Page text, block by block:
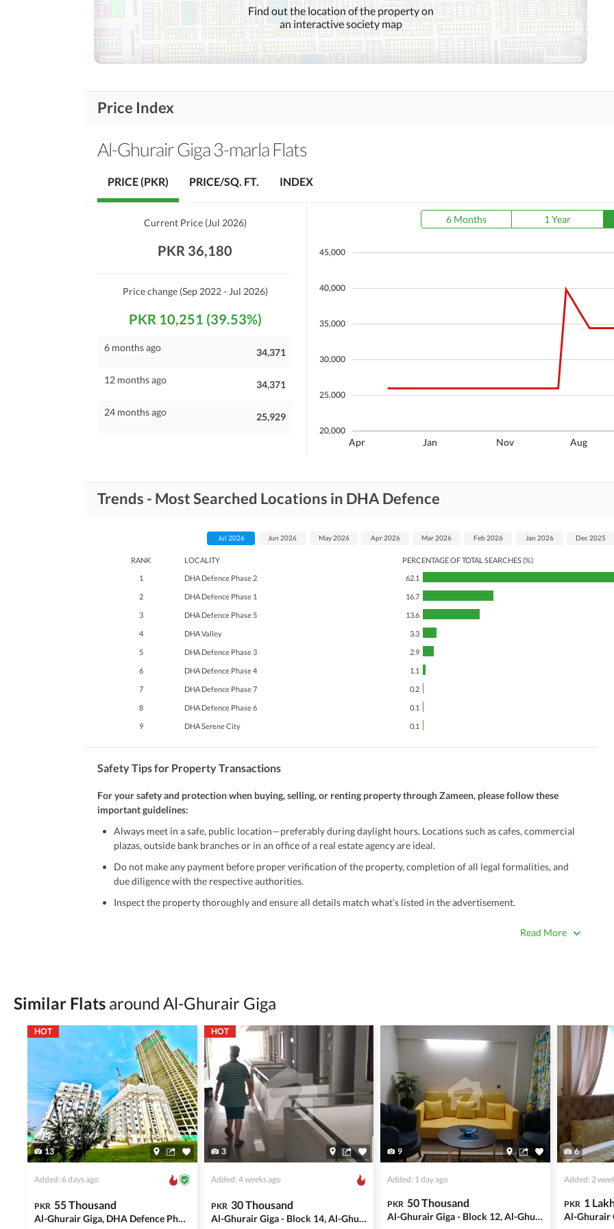
Community Swimming Pool Community Gym
First Aid or Medical Centre Day Care Centre Kids Play Area
Healthcare
Sauna
Nearby Locations
Nearby Restaurants
Nearby Public Transport
Other Nearby Places
Maintenance Staff
Pets Allowed Other Facilities
Find out the location of the property on
an interactive society map
Price Index
Al-Ghurair Giga 3-marla Flats
Current Price(Jul 2026)
PKR 36,180
Price change (Sep 2022 - Jul 2026)
PKR 10,251 (39.53%)
6 months ago 34,371
12 months ago 34,371
24 months ago 25,929
6 Months 1 Year
Apr Jan Nov Aug
20,000
25,000
30,000
35,000
40,000
45,000
PRICE (PKR) PRICE/SQ. FT. INDEX
Trends - Most Searched Locations in DHA Defence
RANK LOCALITY
PERCENTAGE OF TOTAL SEARCHES (%)
1
DHA Defence Phase 2 62.1
2 DHA Defence Phase 1 16.7
3 DHA Defence Phase 5 13.6
4 DHA Valley 3.3
5 DHA Defence Phase 3 2.9
6 DHA Defence Phase 4 1.1
7 DHA Defence Phase 7 0.2
8 DHA Defence Phase 6 0.1
9 DHA Serene City 0.1
Jul 2026 Jun 2026 May 2026 Apr 2026 Mar 2026 Feb 2026 Jan 2026 Dec 2025
Safety Tips for Property Transactions
For your safety and protection when buying, selling, or renting property through Zameen, please follow these
important guidelines:
Always meet in a safe, public location—preferably during daylight hours. Locations such as cafes, commercial
plazas, outside bank branches or in an office of a real estate agency are ideal.
Do not make any payment before proper verification of the property, completion of all legal formalities, and
due diligence with the respective authorities.
Inspect the property thoroughly and ensure all details match what’s listed in the advertisement.
Avoid sharing sensitive personal or financial information unless the other party is verified and trustworthy.
Zameen.com does not take any responsibility for the ads posted by users. All users are solely responsible for the
accuracy, authenticity, and legality of their listings. Always conduct due diligence and seek professional legal or real
estate advice before finalizing any deal.
Read More
Similar Flats around Al-Ghurair Giga
HOT
13
Added: 6 days ago
PKR 55 Thousand
Al-Ghurair Giga, DHA Defence Phase 2
HOT
3
Added: 4 weeks ago
PKR 30 Thousand
Al-Ghurair Giga - Block 14, Al-Ghurair Giga
9
Added: 1 day ago
PKR 50 Thousand
Al-Ghurair Giga - Block 12, Al-Ghurair Giga
6
Added: 2
PKR 1